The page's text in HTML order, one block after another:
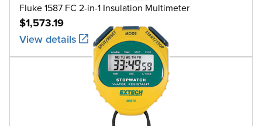
Fluke 1587 FC 2-in-1 Insulation Multimeter
$1,573.19
View details